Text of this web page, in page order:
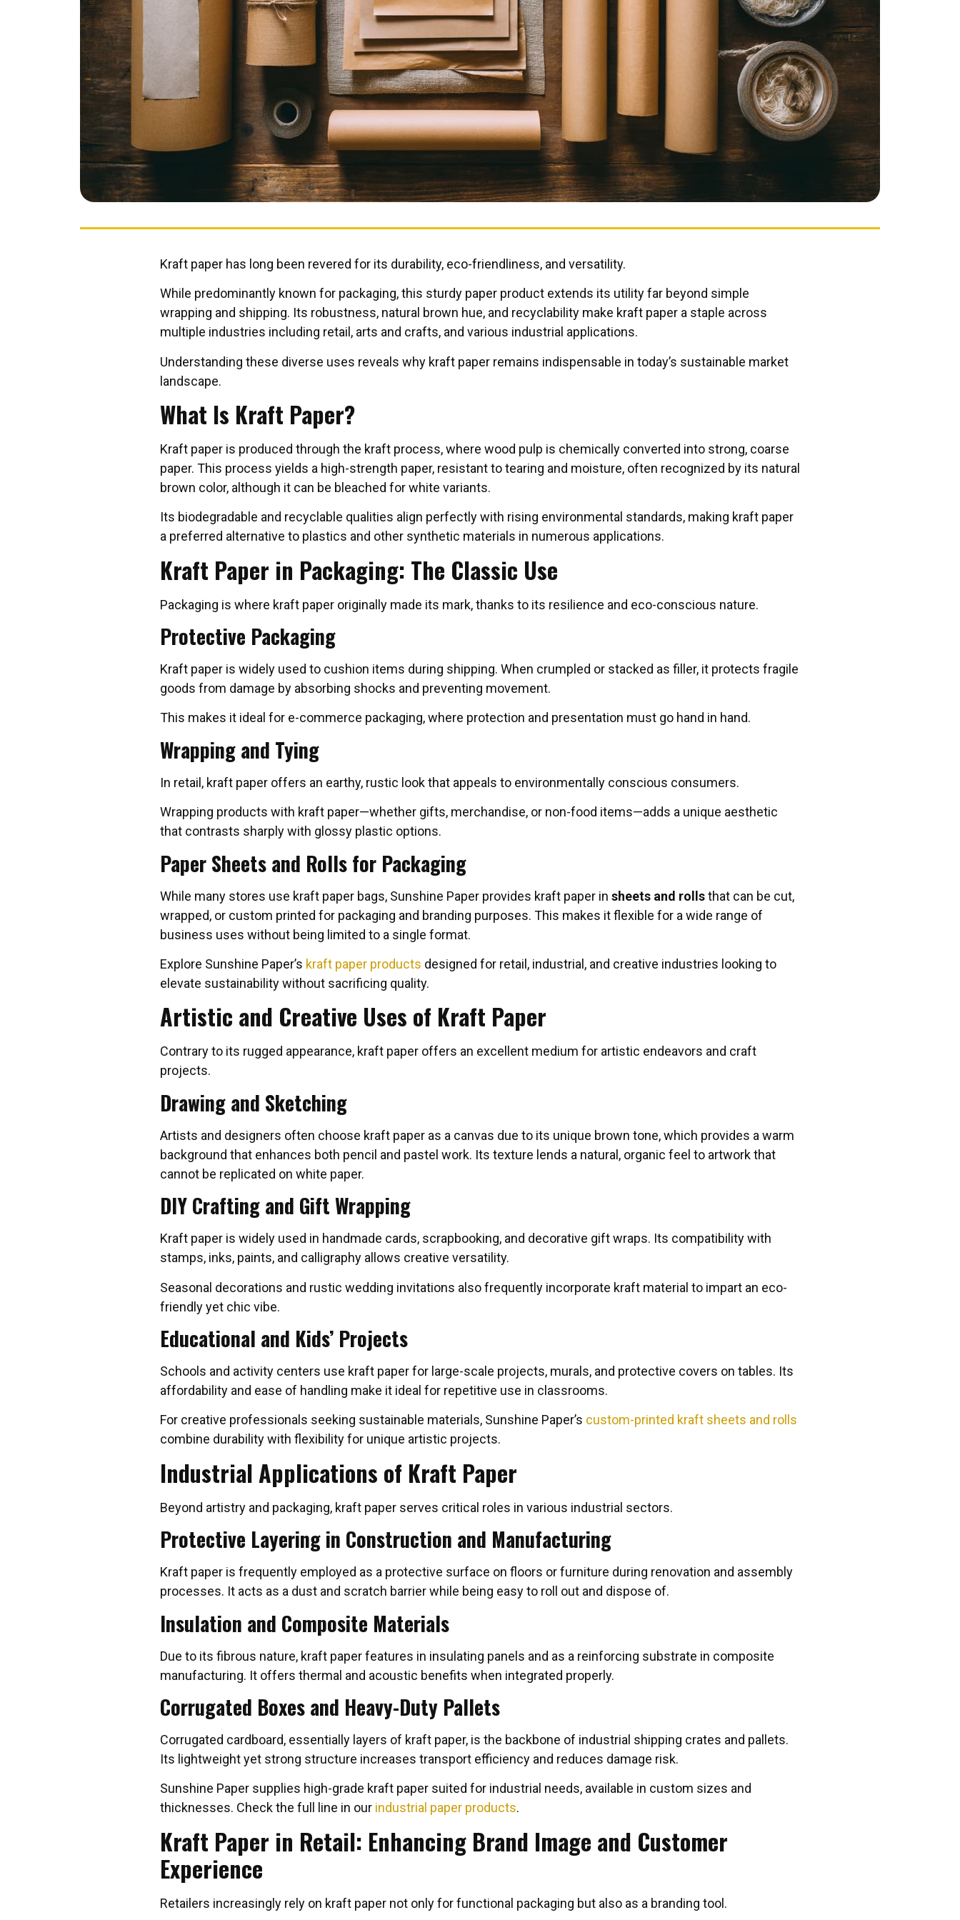
Kraft paper has long been revered for its durability, eco-friendliness, and versatility.
While predominantly known for packaging, this sturdy paper product extends its utility far beyond simple
wrapping and shipping. Its robustness, natural brown hue, and recyclability make kraft paper a staple across
multiple industries including retail, arts and crafts, and various industrial applications.
Understanding these diverse uses reveals why kraft paper remains indispensable in today’s sustainable market
landscape.
What Is Kraft Paper?
Kraft paper is produced through the kraft process, where wood pulp is chemically converted into strong, coarse
paper. This process yields a high-strength paper, resistant to tearing and moisture, often recognized by its natural
brown color, although it can be bleached for white variants.
Its biodegradable and recyclable qualities align perfectly with rising environmental standards, making kraft paper
a preferred alternative to plastics and other synthetic materials in numerous applications.
Kraft Paper in Packaging: The Classic Use
Packaging is where kraft paper originally made its mark, thanks to its resilience and eco-conscious nature.
Protective Packaging
Kraft paper is widely used to cushion items during shipping. When crumpled or stacked as filler, it protects fragile
goods from damage by absorbing shocks and preventing movement.
This makes it ideal for e-commerce packaging, where protection and presentation must go hand in hand.
Wrapping and Tying
In retail, kraft paper offers an earthy, rustic look that appeals to environmentally conscious consumers.
Wrapping products with kraft paper—whether gifts, merchandise, or non-food items—adds a unique aesthetic
that contrasts sharply with glossy plastic options.
Paper Sheets and Rolls for Packaging
While many stores use kraft paper bags, Sunshine Paper provides kraft paper in sheets and rollsthat can be cut,
wrapped, or custom printed for packaging and branding purposes. This makes it flexible for a wide range of
business uses without being limited to a single format.
Explore Sunshine Paper’s kraft paper products designed for retail, industrial, and creative industries looking to
elevate sustainability without sacrificing quality.
Artistic and Creative Uses of Kraft Paper
Contrary to its rugged appearance, kraft paper offers an excellent medium for artistic endeavors and craft
projects.
Drawing and Sketching
Artists and designers often choose kraft paper as a canvas due to its unique brown tone, which provides a warm
background that enhances both pencil and pastel work. Its texture lends a natural, organic feel to artwork that
cannot be replicated on white paper.
DIY Crafting and Gift Wrapping
Kraft paper is widely used in handmade cards, scrapbooking, and decorative gift wraps. Its compatibility with
stamps, inks, paints, and calligraphy allows creative versatility.
Seasonal decorations and rustic wedding invitations also frequently incorporate kraft material to impart an eco-
friendly yet chic vibe.
Educational and Kids’ Projects
Schools and activity centers use kraft paper for large-scale projects, murals, and protective covers on tables. Its
affordability and ease of handling make it ideal for repetitive use in classrooms.
For creative professionals seeking sustainable materials, Sunshine Paper’s custom-printed kraft sheets and rolls
combine durability with flexibility for unique artistic projects.
Industrial Applications of Kraft Paper
Beyond artistry and packaging, kraft paper serves critical roles in various industrial sectors.
Protective Layering in Construction and Manufacturing
Kraft paper is frequently employed as a protective surface on floors or furniture during renovation and assembly
processes. It acts as a dust and scratch barrier while being easy to roll out and dispose of.
Insulation and Composite Materials
Due to its fibrous nature, kraft paper features in insulating panels and as a reinforcing substrate in composite
manufacturing. It offers thermal and acoustic benefits when integrated properly.
Corrugated Boxes and Heavy-Duty Pallets
Corrugated cardboard, essentially layers of kraft paper, is the backbone of industrial shipping crates and pallets.
Its lightweight yet strong structure increases transport efficiency and reduces damage risk.
Sunshine Paper supplies high-grade kraft paper suited for industrial needs, available in custom sizes and
thicknesses. Check the full line in our industrial paper products.
Kraft Paper in Retail: Enhancing Brand Image and Customer
Experience
Retailers increasingly rely on kraft paper not only for functional packaging but also as a branding tool.